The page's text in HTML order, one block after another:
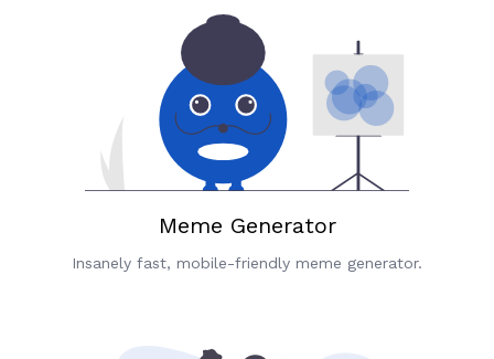
Meme Generator
Insanely fast, mobile-friendly meme generator.